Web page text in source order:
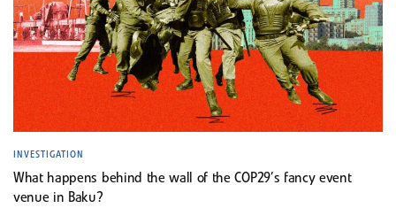
INVESTIGATION
What happens behind the wall of the COP29’s fancy event
venue in Baku?